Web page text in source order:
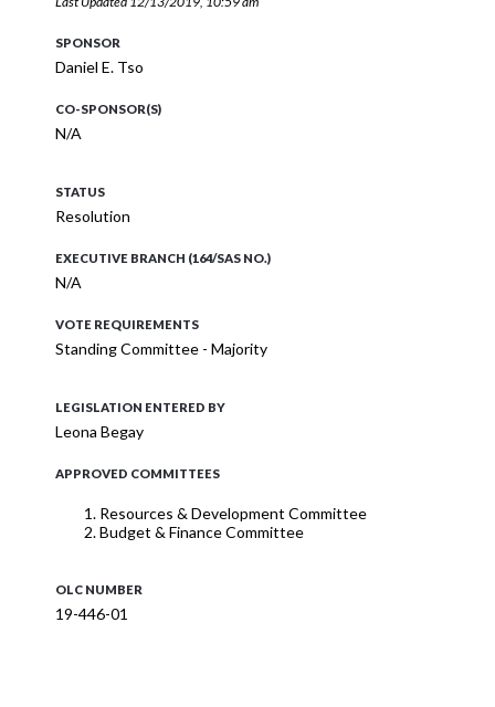
SPONSOR
Daniel E. Tso
CO-SPONSOR(S)
N/A
STATUS
Resolution
EXECUTIVE BRANCH (164/SAS NO.)
N/A
VOTE REQUIREMENTS
Standing Committee - Majority
LEGISLATION ENTERED BY
Leona Begay
APPROVED COMMITTEES
Resources & Development Committee
Budget & Finance Committee
OLC NUMBER
19-446-01